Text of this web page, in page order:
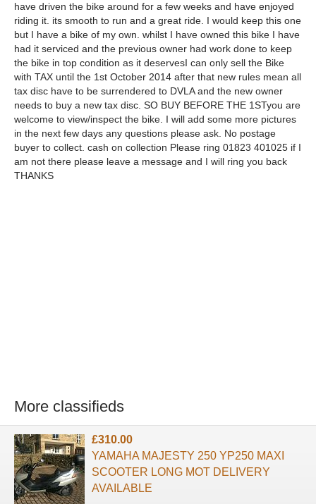
have driven the bike around for a few weeks and have enjoyed
riding it. its smooth to run and a great ride. I would keep this one
but I have a bike of my own. whilst I have owned this bike I have
had it serviced and the previous owner had work done to keep
the bike in top condition as it deservesI can only sell the Bike
with TAX until the 1st October 2014 after that new rules mean all
tax disc have to be surrendered to DVLA and the new owner
needs to buy a new tax disc. SO BUY BEFORE THE 1STyou are
welcome to view/inspect the bike. I will add some more pictures
in the next few days any questions please ask. No postage
buyer to collect. cash on collection Please ring 01823 401025 if I
am not there please leave a message and I will ring you back
THANKS
More classifieds
£310.00
YAMAHA MAJESTY 250 YP250 MAXI
SCOOTER LONG MOT DELIVERY
AVAILABLE